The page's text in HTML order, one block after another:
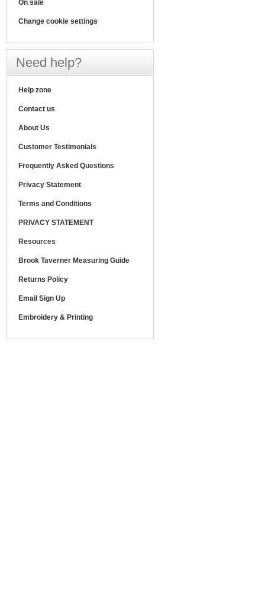
On sale
Change cookie settings
Need help?
Help zone
Contact us
About Us
Customer Testimonials
Frequently Asked Questions
Privacy Statement
Terms and Conditions
PRIVACY STATEMENT
Resources
Brook Taverner Measuring Guide
Returns Policy
Email Sign Up
Embroidery & Printing